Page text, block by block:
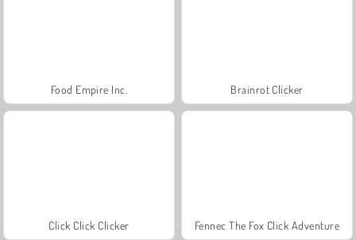
Food Empire Inc. Brainrot Clicker
Click Click Clicker Fennec The Fox Click Adventure